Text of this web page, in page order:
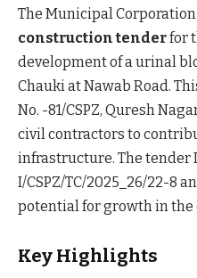
The Municipal
construction tenderfor
development of a urinal
Chauki at Nawab Road.
No. -81/CSPZ, Quresh
civil contractors to
infrastructure. The tender
I/CSPZ/TC/2025_26/22-8
potential for growth in the
Key Highlights